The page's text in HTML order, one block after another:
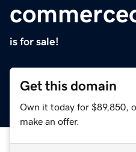
is for sale!
Get this domain
Own it today for $89,850,
make an offer.